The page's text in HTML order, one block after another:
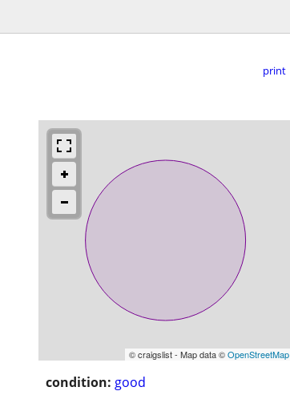
print
© craigslist - Map data ©OpenStreetMap
condition: good